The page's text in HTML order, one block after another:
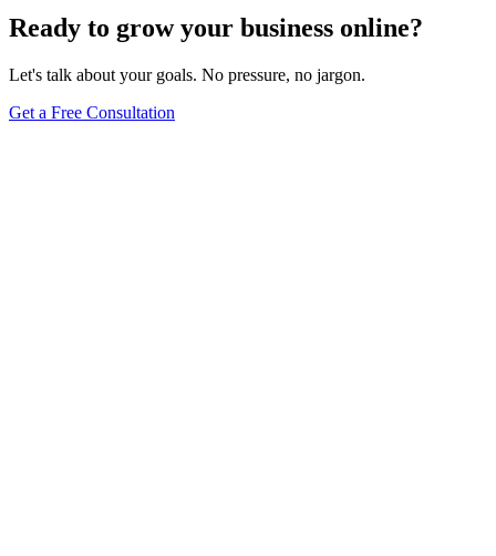
Ready to grow your business online?
Let's talk about your goals. No pressure, no jargon.
Get a Free Consultation